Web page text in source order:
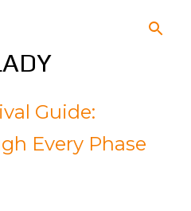
Guide:
Every Phase